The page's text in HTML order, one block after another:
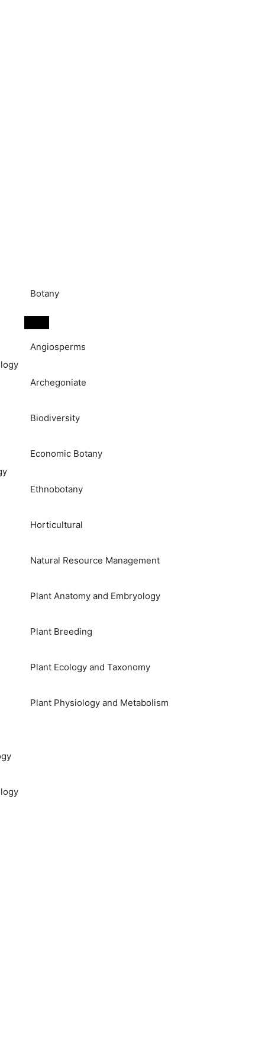
Botany
Angiosperms
Archegoniate
Biodiversity
Economic Botany
Ethnobotany
Horticultural
Natural Resource Management
Plant Anatomy and Embryology
Plant Breeding
Plant Ecology and Taxonomy
Plant Physiology and Metabolism